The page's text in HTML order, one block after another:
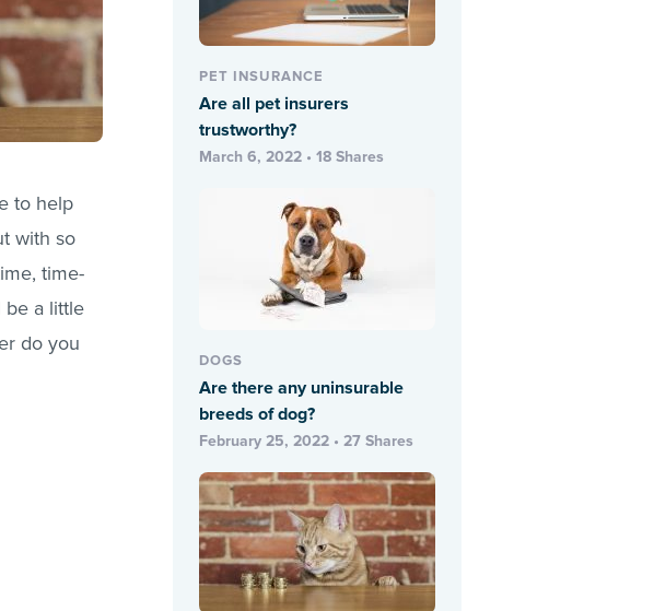
to help
with so
time-
be a little
do you
PET INSURANCE
Are all pet insurers
trustworthy?
March 6, 2022 • 18 Shares
DOGS
Are there any uninsurable
breeds of dog?
February 25, 2022 • 27 Shares